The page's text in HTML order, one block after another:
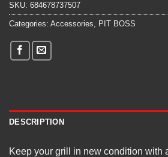
SKU: 684678737507
Categories: Accessories, PIT BOSS
DESCRIPTION
Keep your grill in new condition with